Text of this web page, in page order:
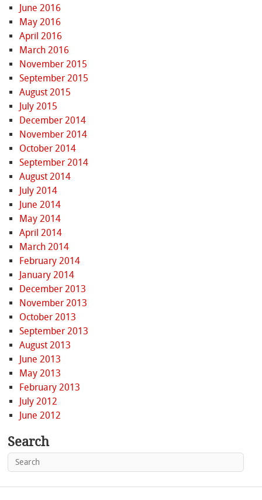
June 2016
May 2016
April 2016
March 2016
November 2015
September 2015
August 2015
July 2015
December 2014
November 2014
October 2014
September 2014
August 2014
July 2014
June 2014
May 2014
April 2014
March 2014
February 2014
January 2014
December 2013
November 2013
October 2013
September 2013
August 2013
June 2013
May 2013
February 2013
July 2012
June 2012
Search